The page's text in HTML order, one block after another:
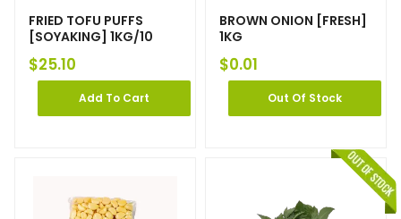
FRIED TOFU PUFFS
[SOYAKING] 1KG/10
$25.10
Add To Cart
BROWN ONION [FRESH]
1KG
$0.01
Out Of Stock